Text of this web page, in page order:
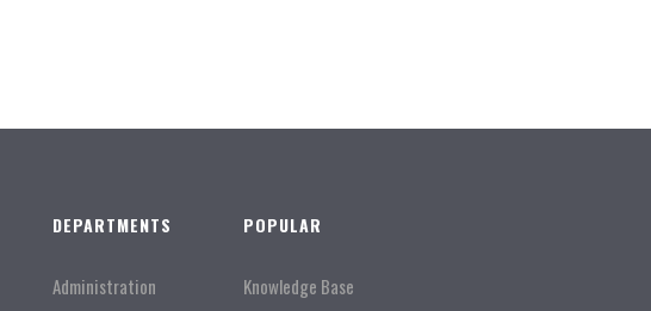
DEPARTMENTS
Administration
POPULAR
Knowledge Base